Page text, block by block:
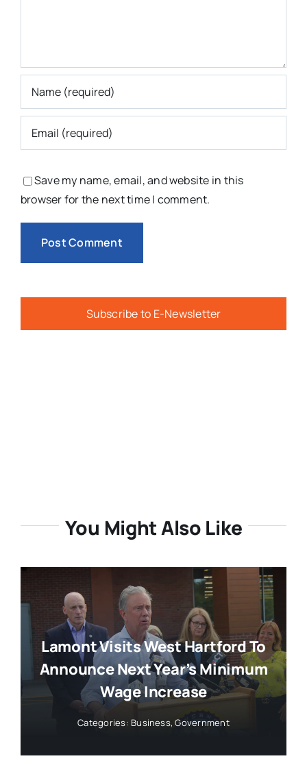
Save my name, email, and website in this
browser for the next time I comment.
Subscribe to E-Newsletter
You Might Also Like
Lamont Visits West Hartford To
Announce Next Year’s Minimum
Wage Increase
Categories: Business,Government